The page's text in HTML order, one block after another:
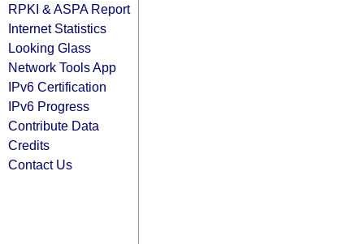
RPKI & ASPA Report
Internet Statistics
Looking Glass
Network Tools App
IPv6 Certification
IPv6 Progress
Contribute Data
Credits
Contact Us